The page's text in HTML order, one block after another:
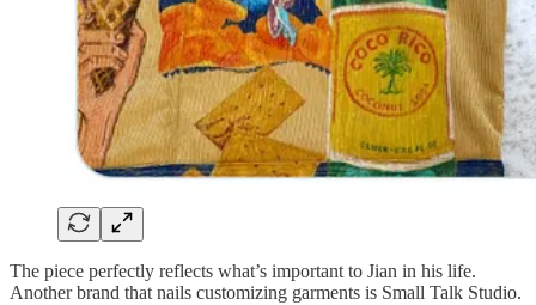
The piece perfectly reflects what’s important to Jian in his life.
Another brand that nails customizing garments is Small Talk Studio.